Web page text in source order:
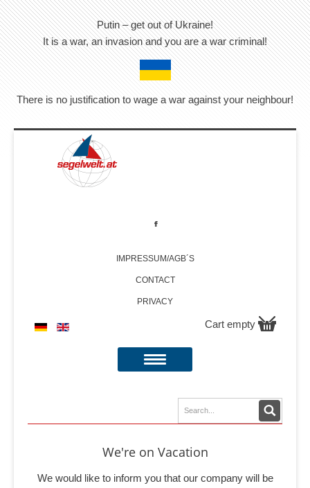
Putin – get out of Ukraine!
It is a war, an invasion and you are a war criminal!
There is no justification to wage a war against your neighbour!
IMPRESSUM/AGB´S
CONTACT
PRIVACY
Cart empty
We're on Vacation
We would like to inform you that our company will be